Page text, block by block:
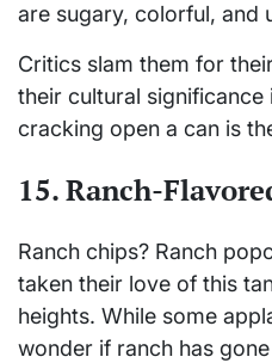
are sugary, colorful, and
Critics slam them for
their cultural significance
cracking open a can is
15. Ranch-
Ranch chips? Ranch
taken their love of this
heights. While some
wonder if ranch has